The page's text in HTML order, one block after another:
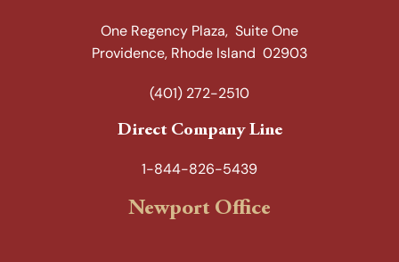
One Regency Plaza, Suite One
Providence, Rhode Island 02903
(401) 272-2510
Direct Company Line
1-844-826-5439
Newport Office